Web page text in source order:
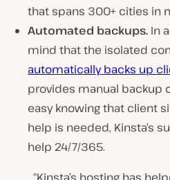
that spans 300+ cities in
Automated backups. In
mind that the isolated
automatically backs up
provides manual backup
easy knowing that client
help is needed, Kinsta’s
help 24/7/365.
“Kinsta’s hosting has